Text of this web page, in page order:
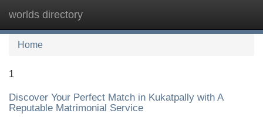
worlds directory
Home
1
Discover Your Perfect Match in Kukatpally with A
Reputable Matrimonial Service